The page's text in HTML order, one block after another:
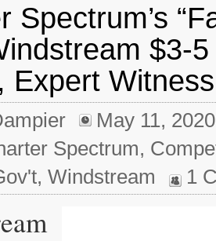
Spectrum’s
$3-
Expert
May 11, 2020
Spectrum,
,Windstream 1